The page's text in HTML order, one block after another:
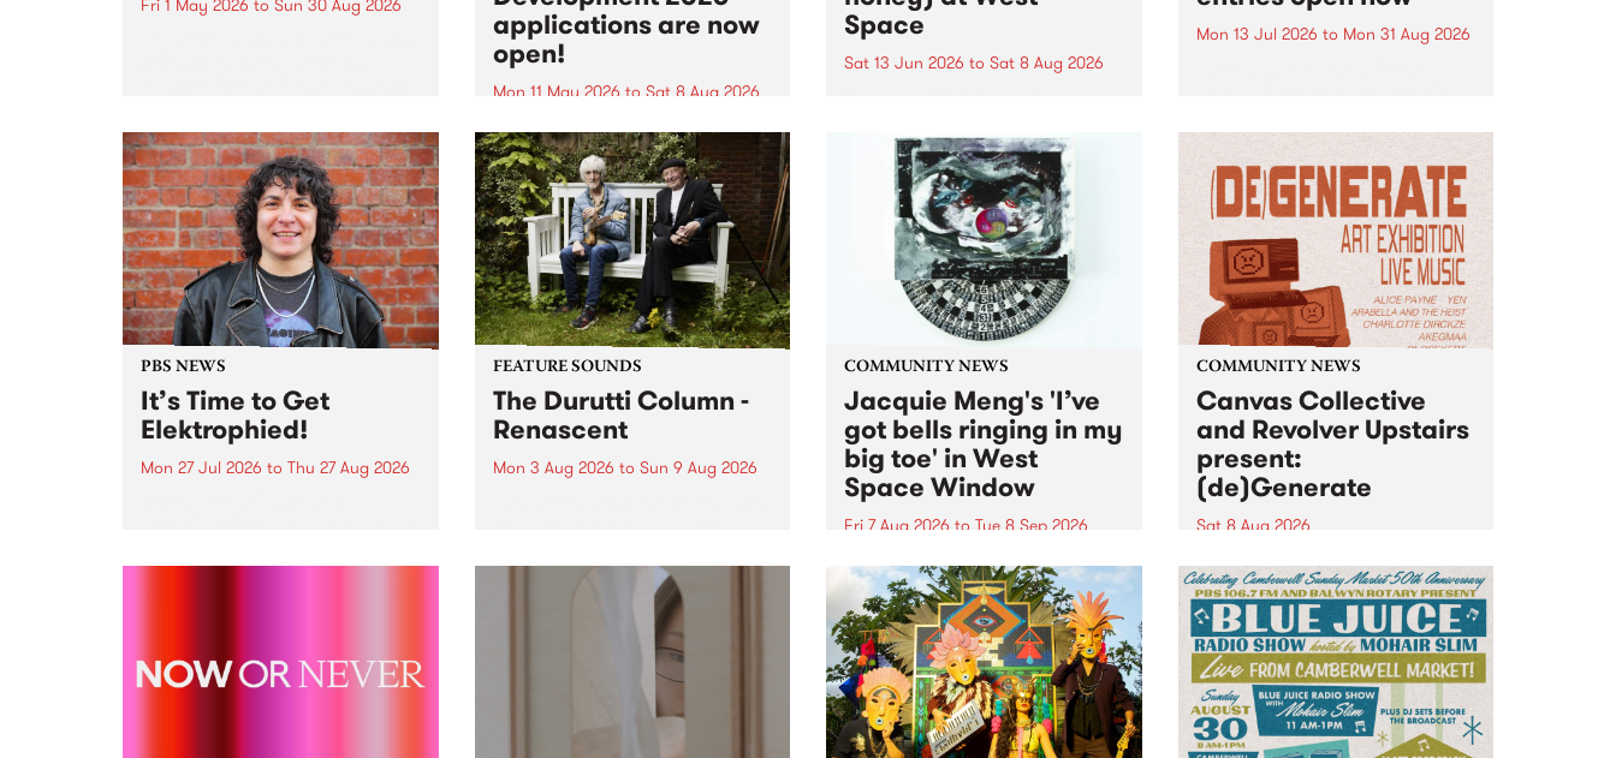
Fri 1 May 2026 to Sun 30 Aug 2026
boundary-pushing music.
applications are now
open!
Mon 11 May 2026 to Sat 8 Aug 2026
MESS Professional Development
2026 applications are now open!
Applications close at 6:00pm,
Monday, March 23, 2026. Apply
now!
Space
Sat 13 Jun 2026 to Sat 8 Aug 2026
used in the 1960s and ‘70s to
describe Aotearoa and Australia
as lands of abundance for the
Moana people who had migrated
from their...
Mon 13 Jul 2026 to Mon 31 Aug 2026
UpStart Award is an annual
grant for emerging Victorian
singer-songwriters. Each year
the winner of the award receives
a...
PBS NEWS
It’s Time to Get
Elektrophied!
Mon 27 Jul 2026 to Thu 27 Aug 2026
the PBS airwaves. Elektrosophy
FEATURE SOUNDS
The Durutti Column -
Renascent
Mon 3 Aug 2026 to Sun 9 Aug 2026
legendary Manchester outfit The
COMMUNITY NEWS
Jacquie Meng's 'I’ve
got bells ringing in my
big toe' in West
Space Window
Fri 7 Aug 2026 to Tue 8 Sep 2026
I’ve got bells ringing in my big
toe is a new project by artist
Jacquie Meng in the West Space
Window , in the Perry Street
building of Collingwood Yards .
I’ve got bells ringing...
COMMUNITY NEWS
Canvas Collective
and Revolver Upstairs
present:
(de)Generate
Sat 8 Aug 2026
Canvas Collective and Revolver
Upstairs Arts come together for
(de)Generate , a one-night
exhibition supporting deviants
and artists alike on August 8
2026. This anti-doomscrolling
takeover brings together
degenerates, creatives, gremlins
and musicians for a...